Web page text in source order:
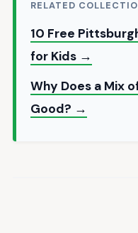
RELATED
10 Free
for Kids →
Why Does a Mix
Good? →